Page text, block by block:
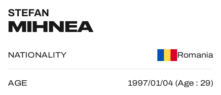
OFFICIAL GAME
TICKETING
STEFAN
MIHNEA
NATIONALITY Romania
AGE 1997/01/04 (Age : 29)